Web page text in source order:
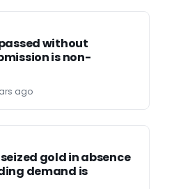
without
is non-
ago
gold in absence
demand is